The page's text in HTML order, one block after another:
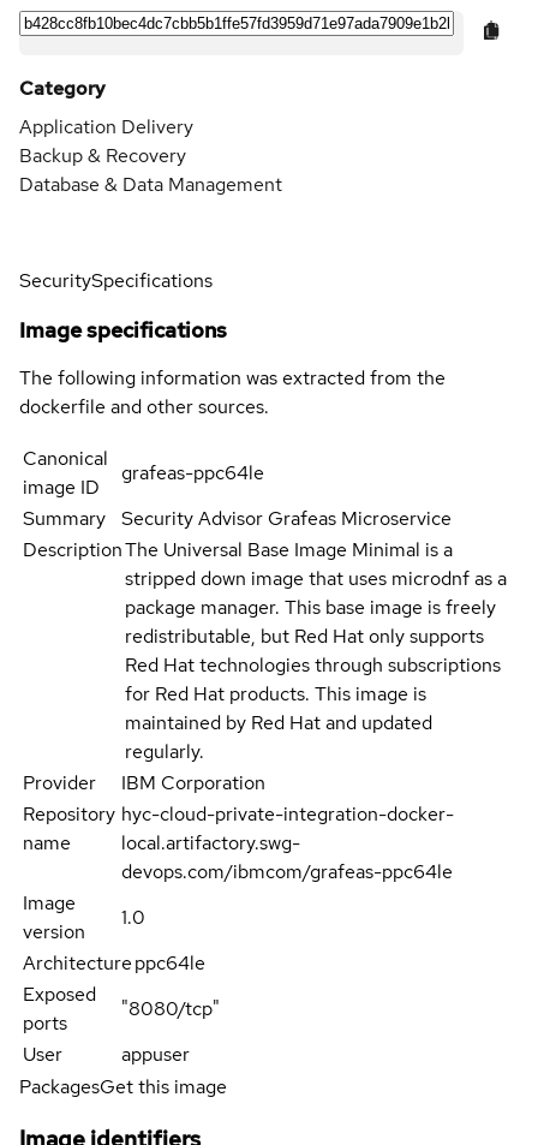
Category
Application Delivery
Backup & Recovery
Database & Data Management
SecuritySpecifications
Image specifications
The following information was extracted from the
dockerfile and other sources.
Canonical
image ID
grafeas-ppc64le
Summary
Security Advisor Grafeas Microservice
DescriptionThe Universal Base Image Minimal is a
stripped down image that uses microdnf as a
package manager. This base image is freely
redistributable, but Red Hat only supports
Red Hat technologies through subscriptions
for Red Hat products. This image is
maintained by Red Hat and updated
regularly.
Provider
IBM Corporation
Repository
name
hyc-cloud-private-integration-docker-
local.artifactory.swg-
devops.com/ibmcom/grafeas-ppc64le
Image
version
1.0
Architectureppc64le
Exposed
ports
"8080/tcp"
User
appuser
PackagesGet this image